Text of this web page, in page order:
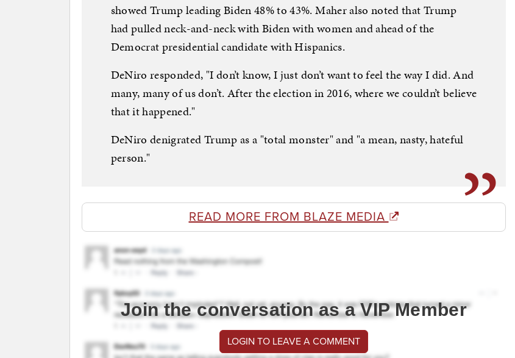
showed Trump leading Biden 48% to 43%. Maher also noted that Trump
had pulled neck-and-neck with Biden with women and ahead of the
Democrat presidential candidate with Hispanics.
DeNiro responded, "I don’t know, I just don’t want to feel the way I did. And
many, many of us don’t. After the election in 2016, where we couldn’t believe
that it happened."
DeNiro denigrated Trump as a "total monster" and "a mean, nasty, hateful
person."
READ MORE FROM BLAZE MEDIA
Join the conversation as a VIP Member
LOGIN TO LEAVE A COMMENT